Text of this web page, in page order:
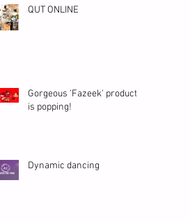
QUT ONLINE
Gorgeous 'Fazeek' product
is popping!
Dynamic dancing